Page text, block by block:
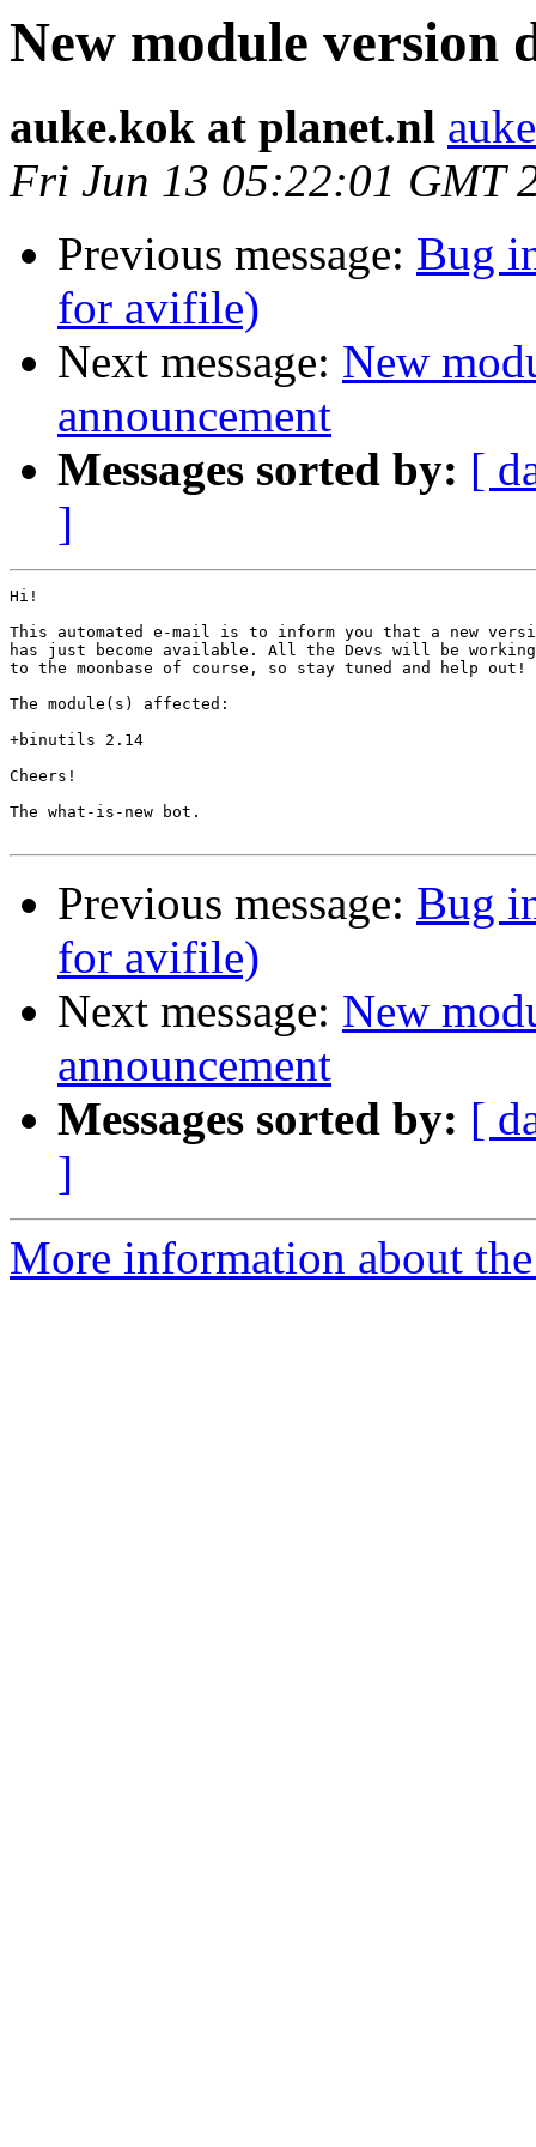
New module version
auke.kok at planet.nl
Fri Jun 13 05:22:01 GMT
Previous message: Bug
for avifile)
Next message: New
announcement
Messages sorted by: [
]
Hi!
This automated e-mail is to inform you that a new
has just become available. All the Devs will be
to the moonbase of course, so stay tuned and help out!
The module(s) affected:
+binutils 2.14
Cheers!
The what-is-new bot.
Previous message: Bug
for avifile)
Next message: New
announcement
Messages sorted by: [
]
More information about